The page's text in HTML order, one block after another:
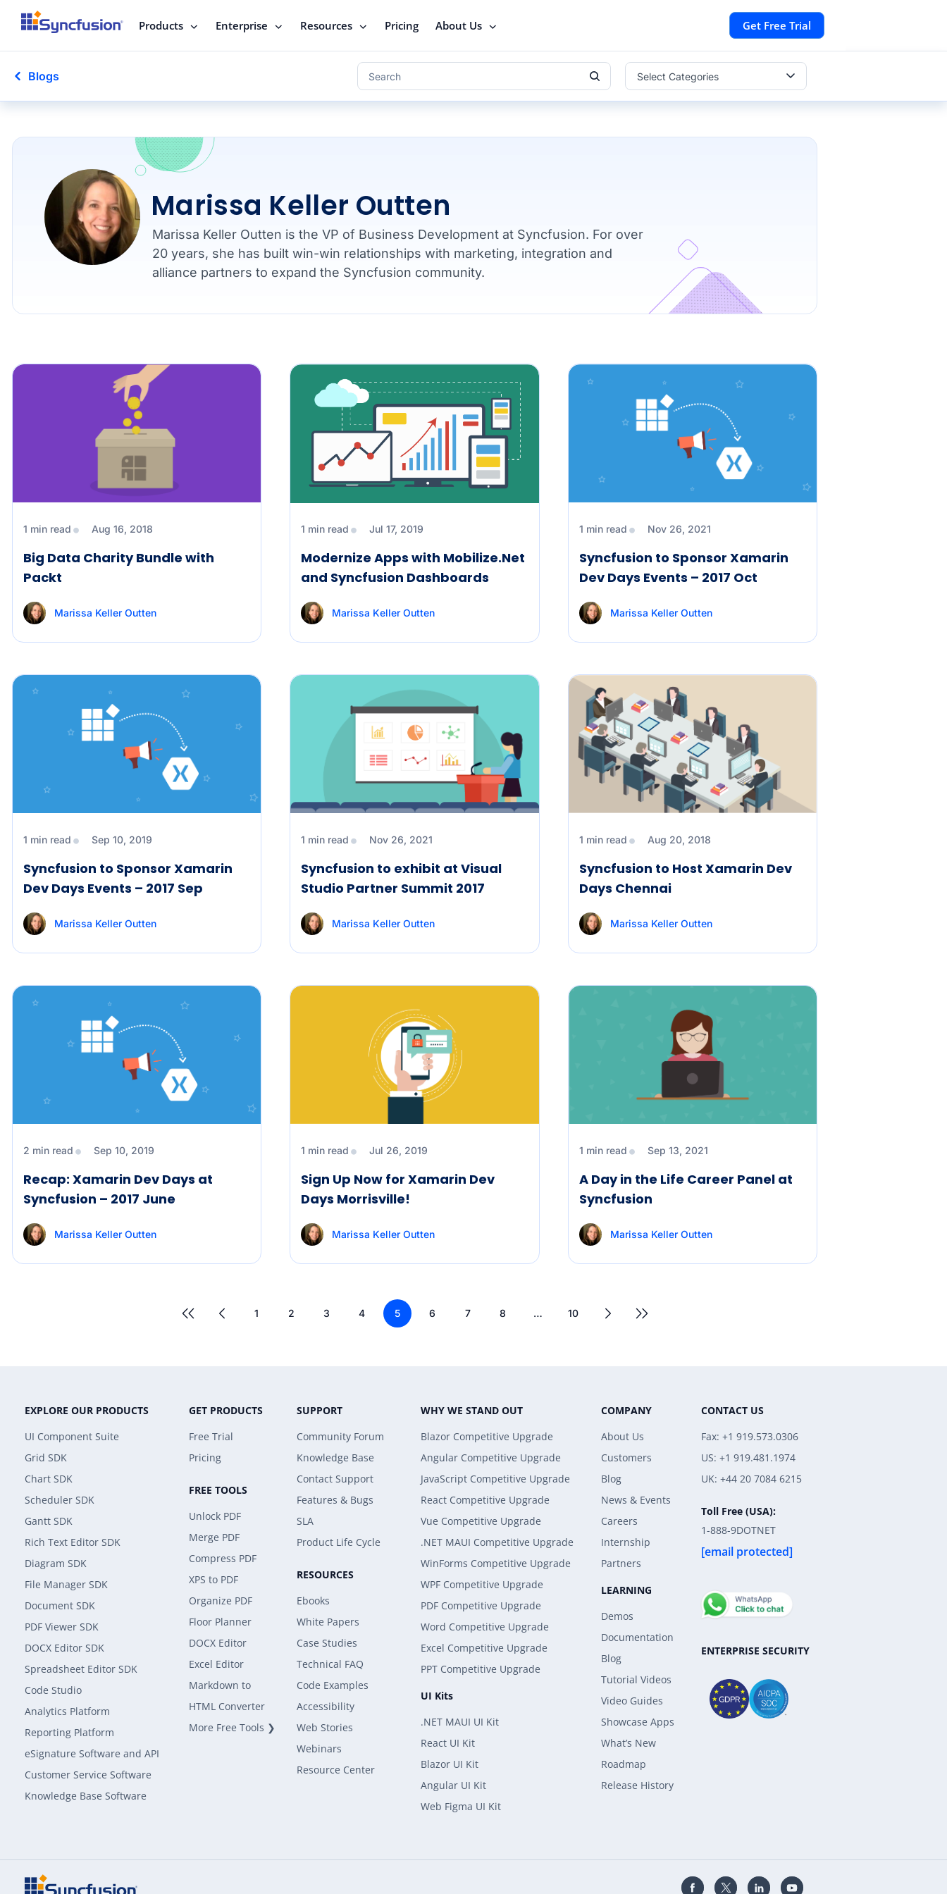
Products Enterprise Resources Pricing About Us Get Free Trial
Blogs Select Categories
Marissa Keller Outten
Marissa Keller Outten is the VP of Business Development at Syncfusion. For over
20 years, she has built win-win relationships with marketing, integration and
alliance partners to expand the Syncfusion community.
1 min read Aug 16, 2018
Big Data Charity Bundle with
Packt
Marissa Keller Outten
1 min read Jul 17, 2019
Modernize Apps with Mobilize.Net
and Syncfusion Dashboards
Marissa Keller Outten
1 min read Nov 26, 2021
Syncfusion to Sponsor Xamarin
Dev Days Events – 2017 Oct
Marissa Keller Outten
1 min read Sep 10, 2019
Syncfusion to Sponsor Xamarin
Dev Days Events – 2017 Sep
Marissa Keller Outten
1 min read Nov 26, 2021
Syncfusion to exhibit at Visual
Studio Partner Summit 2017
Marissa Keller Outten
1 min read Aug 20, 2018
Syncfusion to Host Xamarin Dev
Days Chennai
Marissa Keller Outten
2 min read Sep 10, 2019
Recap: Xamarin Dev Days at
Syncfusion – 2017 June
Marissa Keller Outten
1 min read Jul 26, 2019
Sign Up Now for Xamarin Dev
Days Morrisville!
Marissa Keller Outten
1 min read Sep 13, 2021
A Day in the Life Career Panel at
Syncfusion
Marissa Keller Outten
1 2 3 4 5 6 7 8 … 10
EXPLORE OUR PRODUCTS
UI Component Suite
Grid SDK
Chart SDK
Scheduler SDK
Gantt SDK
Rich Text Editor SDK
Diagram SDK
File Manager SDK
Document SDK
PDF Viewer SDK
DOCX Editor SDK
Spreadsheet Editor SDK
Code Studio
Analytics Platform
Reporting Platform
eSignature Software and API
Customer Service Software
Knowledge Base Software
GET PRODUCTS
Free Trial
Pricing
FREE TOOLS
Unlock PDF
Merge PDF
Compress PDF
XPS to PDF
Organize PDF
Floor Planner
DOCX Editor
Excel Editor
Markdown to
HTML Converter
More Free Tools ❯
SUPPORT
Community Forum
Knowledge Base
Contact Support
Features & Bugs
SLA
Product Life Cycle
RESOURCES
Ebooks
White Papers
Case Studies
Technical FAQ
Code Examples
Accessibility
Web Stories
Webinars
Resource Center
WHY WE STAND OUT
Blazor Competitive Upgrade
Angular Competitive Upgrade
JavaScript Competitive Upgrade
React Competitive Upgrade
Vue Competitive Upgrade
.NET MAUI Competitive Upgrade
WinForms Competitive Upgrade
WPF Competitive Upgrade
PDF Competitive Upgrade
Word Competitive Upgrade
Excel Competitive Upgrade
PPT Competitive Upgrade
UI Kits
.NET MAUI UI Kit
React UI Kit
Blazor UI Kit
Angular UI Kit
Web Figma UI Kit
COMPANY
About Us
Customers
Blog
News & Events
Careers
Internship
Partners
LEARNING
Demos
Documentation
Blog
Tutorial Videos
Video Guides
Showcase Apps
What’s New
Roadmap
Release History
CONTACT US
Fax: +1 919.573.0306
US: +1 919.481.1974
UK: +44 20 7084 6215
Toll Free (USA):
1-888-9DOTNET
[email protected]
ENTERPRISE SECURITY